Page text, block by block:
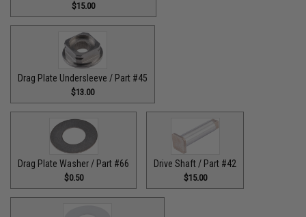
$15.00
Drag Plate Undersleeve / Part #45
$13.00
Drag Plate Washer / Part #66
$0.50
Drive Shaft / Part #42
$15.00